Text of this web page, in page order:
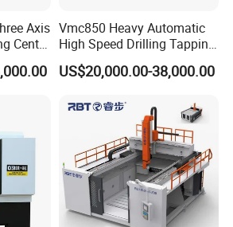
Axis
Center
Vmc850 Heavy Automatic
High Speed Drilling Tapping
5 Axis Milling Machine
Vertical Machining CNC
US$20,000.00-38,000.00